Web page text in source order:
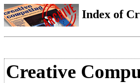
Index of
Creative